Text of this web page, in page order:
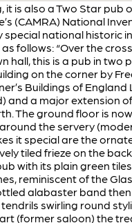
it is also a Two Star pub
(CAMRA) National
special national historic
follows: “Over the
hall, this is a pub in two
on the corner by
Buildings of
and a major extension
The ground floor is
the servery
it special are the
tiled frieze on the
with its plain green
reminiscent of the
alabaster band
swirling round
(former saloon) the